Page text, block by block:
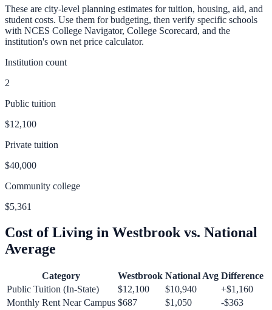
These are city-level planning estimates for tuition, housing, aid, and
student costs. Use them for budgeting, then verify specific schools
with NCES College Navigator, College Scorecard, and the
institution's own net price calculator.
Institution count
2
Public tuition
$12,100
Private tuition
$40,000
Community college
$5,361
Cost of Living in Westbrook vs. National
Average
Category Westbrook National Avg Difference
Public Tuition (In-State)
$12,100 $10,940 +$1,160
Monthly Rent Near Campus $687 $1,050
-$363